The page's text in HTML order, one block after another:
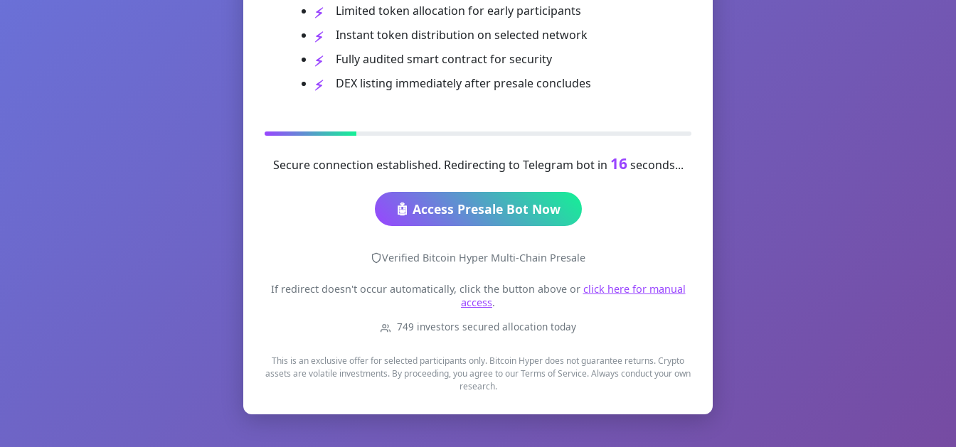
Limited token allocation for early participants
Instant token distribution on selected network
Fully audited smart contract for security
DEX listing immediately after presale concludes
Secure connection established. Redirecting to Telegram bot in 16seconds...
🤖 Access Presale Bot Now
Verified Bitcoin Hyper Multi-Chain Presale
If redirect doesn't occur automatically, click the button above or click here for manual
access.
749 investors secured allocation today
This is an exclusive offer for selected participants only. Bitcoin Hyper does not guarantee returns. Crypto
assets are volatile investments. By proceeding, you agree to our Terms of Service. Always conduct your own
research.